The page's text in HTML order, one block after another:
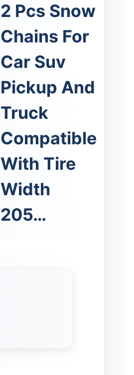
2 Pcs Snow
Chains For
Car Suv
Pickup And
Truck
Compatible
With Tire
Width
205…